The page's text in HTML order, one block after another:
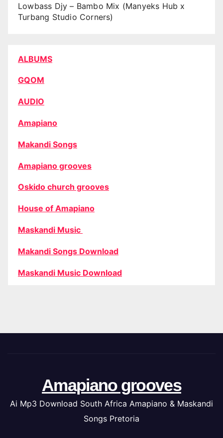
Lowbass Djy – Bambo Mix (Manyeks Hub x
Turbang Studio Corners)
ALBUMS
GQOM
AUDIO
Amapiano
Makandi Songs
Amapiano grooves
Oskido church grooves
House of Amapiano
Maskandi Music
Makandi Songs Download
Maskandi Music Download
Amapiano grooves
Ai Mp3 Download South Africa Amapiano & Maskandi
Songs Pretoria